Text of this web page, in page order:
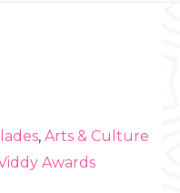
, Arts & Culture
Awards